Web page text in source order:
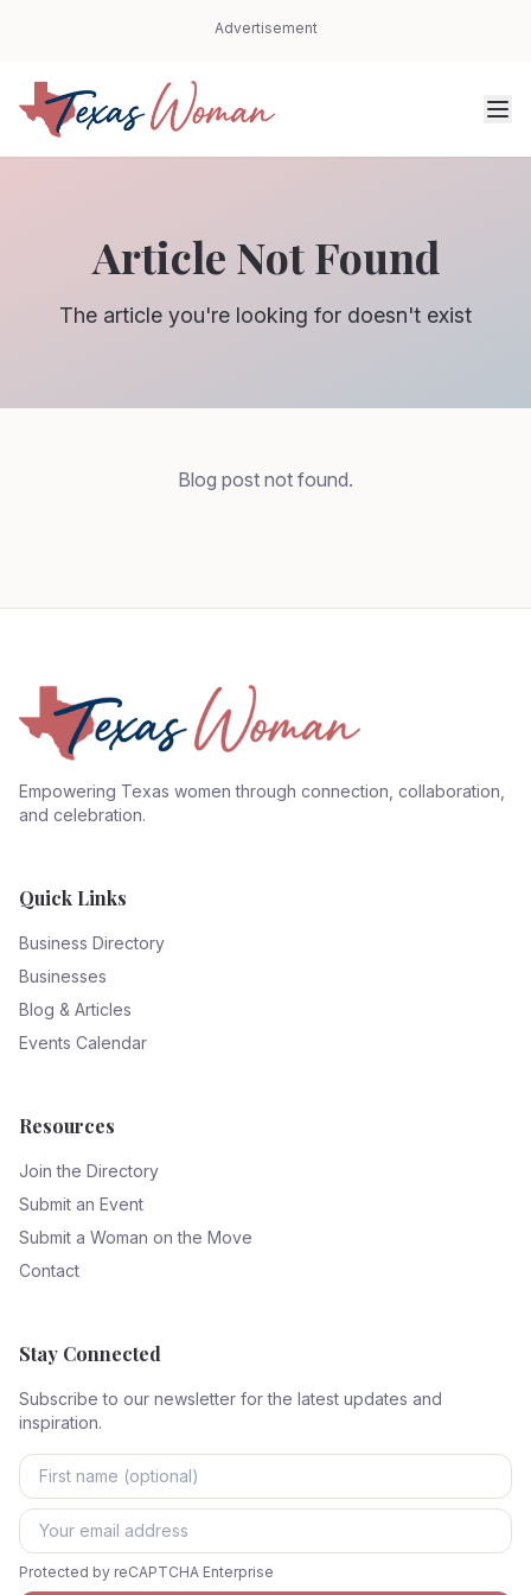
Advertisement
Article Not Found
The article you're looking for doesn't exist
Blog post not found.
Empowering Texas women through connection, collaboration,
and celebration.
Quick Links
Business Directory
Businesses
Blog & Articles
Events Calendar
Resources
Join the Directory
Submit an Event
Submit a Woman on the Move
Contact
Stay Connected
Subscribe to our newsletter for the latest updates and
inspiration.
Protected by reCAPTCHA Enterprise